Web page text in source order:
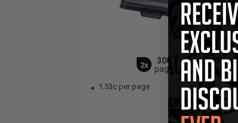
2x
3000
pages
1.53c per page